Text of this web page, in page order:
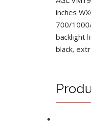
inches
700/
backlight
black,